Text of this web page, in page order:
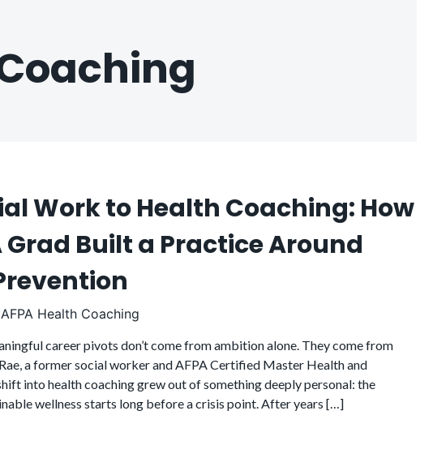
Work to Health Coaching: How
Grad Built a Practice Around
AFPA Health Coaching
career pivots don’t come from ambition alone. They come from
a former social worker and AFPA Certified Master Health and
into health coaching grew out of something deeply personal: the
wellness starts long before a crisis point. After years […]